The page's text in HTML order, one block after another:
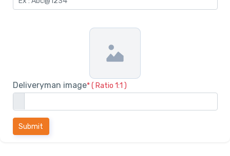
Deliveryman image* ( Ratio 1:1 )
Submit